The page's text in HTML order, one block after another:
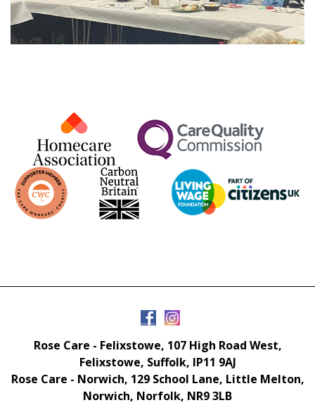
Rose Care - Felixstowe, 107 High Road West,
Felixstowe, Suffolk, IP11 9AJ
Rose Care - Norwich, 129 School Lane, Little Melton,
Norwich, Norfolk, NR9 3LB